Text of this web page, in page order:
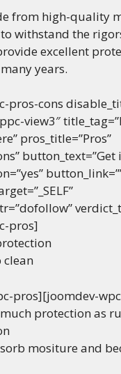
from high-quality
withstand the
excellent
years.
pros-cons
view3″
pros_title=”Pros”
button_text=”Get
pros]
clean
pros][joomdev-
protection as
mositure and